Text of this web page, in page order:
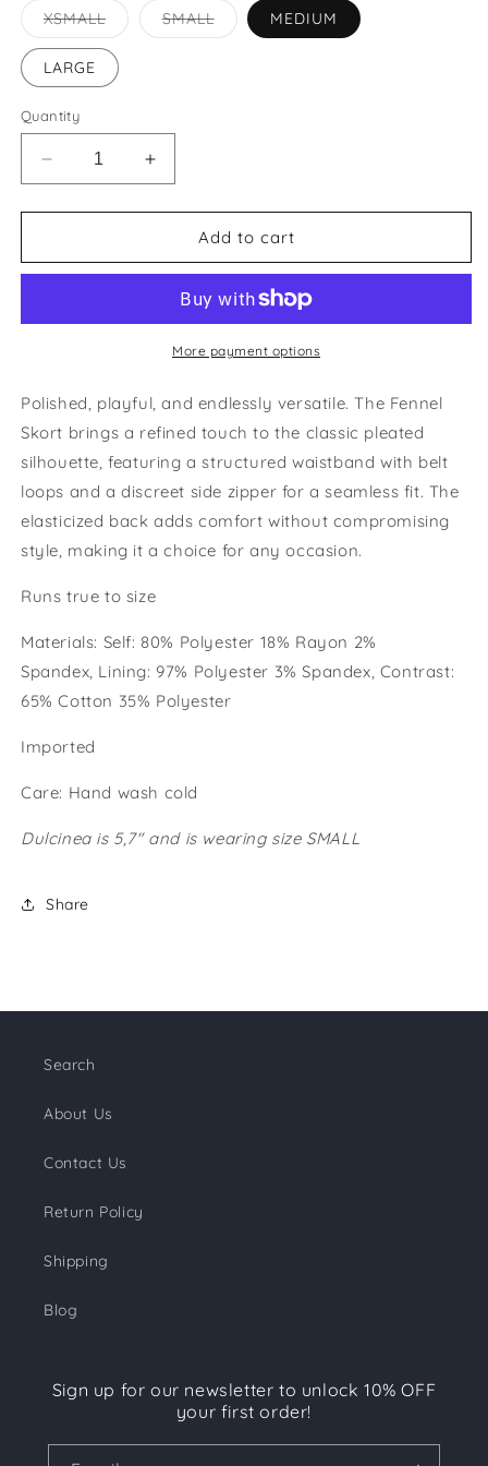
XSMALLVariant
sold
out
or
unavailable
SMALLVariant
sold
MEDIUM
LARGE
Quantity
Decrease
quantity
for
Pleated
Increase
quantity
for
Fennel
Pleated
Add to cart
More payment options
Polished, playful, and endlessly versatile. The Fennel
Skort brings a refined touch to the classic pleated
silhouette, featuring a structured waistband with belt
loops and a discreet side zipper for a seamless fit. The
elasticized back adds comfort without compromising
style, making it a choice for any occasion.
Runs true to size
Materials: Self: 80% Polyester 18% Rayon 2%
Spandex, Lining: 97% Polyester 3% Spandex, Contrast:
65% Cotton 35% Polyester
Imported
Care: Hand wash cold
Dulcinea is 5,7" and is wearing size SMALL
Share
Search
About Us
Contact Us
Return Policy
Shipping
Blog
Sign up for our newsletter to unlock 10% OFF
your first order!